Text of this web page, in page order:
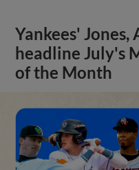
Yankees' Jones,
headline July's
of the Month